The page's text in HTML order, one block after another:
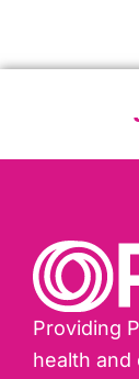
Providing
health